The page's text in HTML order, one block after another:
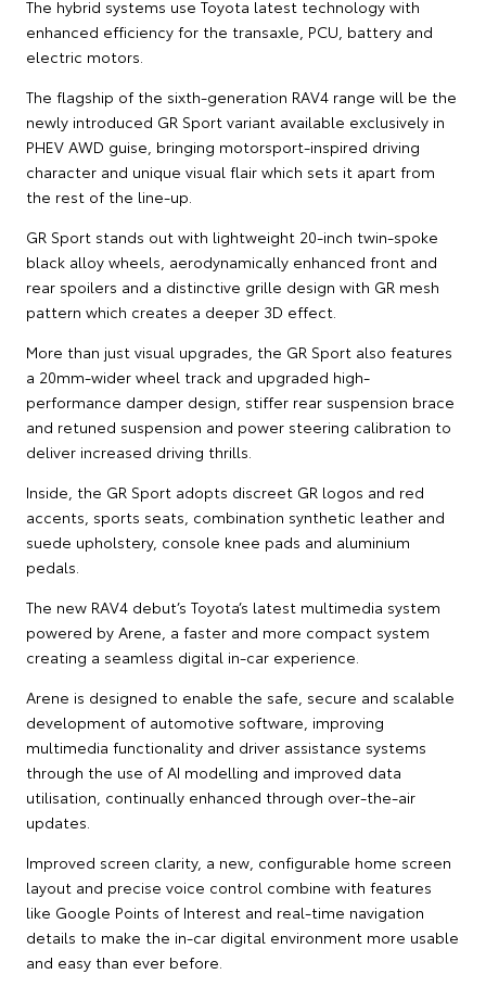
The hybrid systems use Toyota latest technology with
enhanced efficiency for the transaxle, PCU, battery and
electric motors.
The flagship of the sixth-generation RAV4 range will be the
newly introduced GR Sport variant available exclusively in
PHEV AWD guise, bringing motorsport-inspired driving
character and unique visual flair which sets it apart from
the rest of the line-up.
GR Sport stands out with lightweight 20-inch twin-spoke
black alloy wheels, aerodynamically enhanced front and
rear spoilers and a distinctive grille design with GR mesh
pattern which creates a deeper 3D effect.
More than just visual upgrades, the GR Sport also features
a 20mm-wider wheel track and upgraded high-
performance damper design, stiffer rear suspension brace
and retuned suspension and power steering calibration to
deliver increased driving thrills.
Inside, the GR Sport adopts discreet GR logos and red
accents, sports seats, combination synthetic leather and
suede upholstery, console knee pads and aluminium
pedals.
The new RAV4 debut’s Toyota’s latest multimedia system
powered by Arene, a faster and more compact system
creating a seamless digital in-car experience.
Arene is designed to enable the safe, secure and scalable
development of automotive software, improving
multimedia functionality and driver assistance systems
through the use of AI modelling and improved data
utilisation, continually enhanced through over-the-air
updates.
Improved screen clarity, a new, configurable home screen
layout and precise voice control combine with features
like Google Points of Interest and real-time navigation
details to make the in-car digital environment more usable
and easy than ever before.